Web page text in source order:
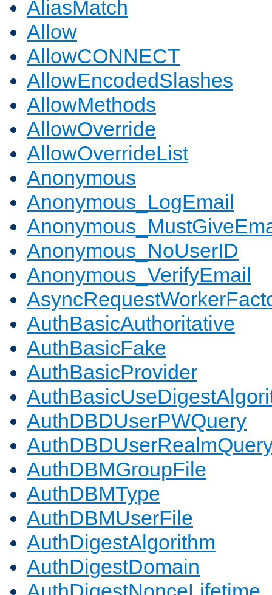
AliasMatch
Allow
AllowCONNECT
AllowEncodedSlashes
AllowMethods
AllowOverride
AllowOverrideList
Anonymous
Anonymous_LogEmail
Anonymous_NoUserID
Anonymous_VerifyEmail
AuthBasicAuthoritative
AuthBasicFake
AuthBasicProvider
AuthDBDUserPWQuery
AuthDBMGroupFile
AuthDBMType
AuthDBMUserFile
AuthDigestAlgorithm
AuthDigestDomain